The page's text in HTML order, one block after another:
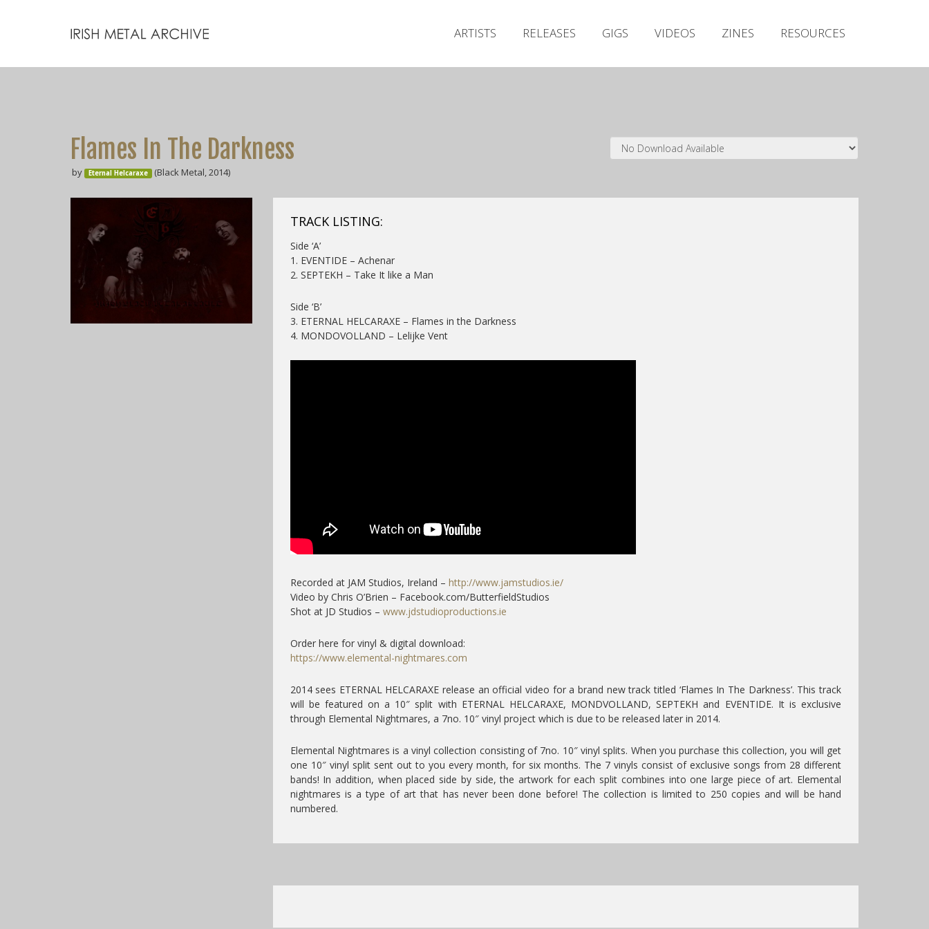
ARTISTS RELEASES GIGS VIDEOS ZINES RESOURCES
Flames In The Darkness
by Eternal Helcaraxe (Black Metal, 2014)
TRACK LISTING:
Side ‘A’
1. EVENTIDE – Achenar
2. SEPTEKH – Take It like a Man
Side ‘B’
3. ETERNAL HELCARAXE – Flames in the Darkness
4. MONDOVOLLAND – Lelijke Vent
Recorded at JAM Studios, Ireland – http://www.jamstudios.ie/
Video by Chris O’Brien – Facebook.com/ButterfieldStudios
Shot at JD Studios – www.jdstudioproductions.ie
Order here for vinyl & digital download:
https://www.elemental-nightmares.com
2014 sees ETERNAL HELCARAXE release an official video for a brand new track titled ‘Flames In The Darkness’. This track
will be featured on a 10″ split with ETERNAL HELCARAXE, MONDVOLLAND, SEPTEKH and EVENTIDE. It is exclusive
through Elemental Nightmares, a 7no. 10″ vinyl project which is due to be released later in 2014.
Elemental Nightmares is a vinyl collection consisting of 7no. 10″ vinyl splits. When you purchase this collection, you will get
one 10″ vinyl split sent out to you every month, for six months. The 7 vinyls consist of exclusive songs from 28 different
bands! In addition, when placed side by side, the artwork for each split combines into one large piece of art. Elemental
nightmares is a type of art that has never been done before! The collection is limited to 250 copies and will be hand
numbered.
Releases
Zines